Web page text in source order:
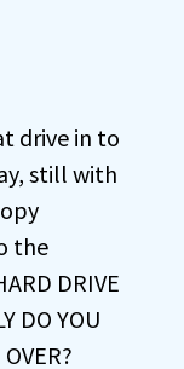
drive in to
still with
the
DRIVE
DO YOU